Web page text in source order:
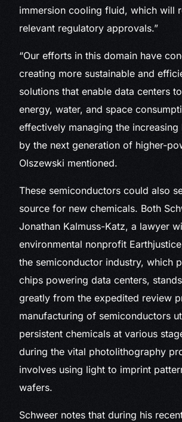
immersion cooling fluid, which will
relevant regulatory approvals.”
“Our efforts in this domain have
creating more sustainable and
solutions that enable data centers
energy, water, and space
effectively managing the increasing
by the next generation of higher-
Olszewski mentioned.
These semiconductors could also
source for new chemicals. Both
Jonathan Kalmuss-Katz, a lawyer
environmental nonprofit
the semiconductor industry, which
chips powering data centers,
greatly from the expedited review
manufacturing of semiconductors
persistent chemicals at various
during the vital photolithography
involves using light to imprint
wafers.
Schweer notes that during his